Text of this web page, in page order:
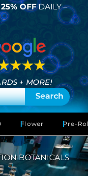
25% OFFDAILY –
+ MORE!
Search
Flower Pre-
BOTANICALS